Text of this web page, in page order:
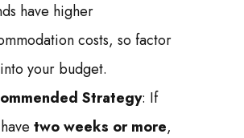
have higher
costs, so factor
your budget.
Strategy: If
two weeks or more,